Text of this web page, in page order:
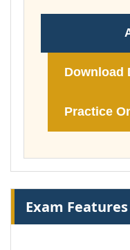
Download
Practice
Exam Features